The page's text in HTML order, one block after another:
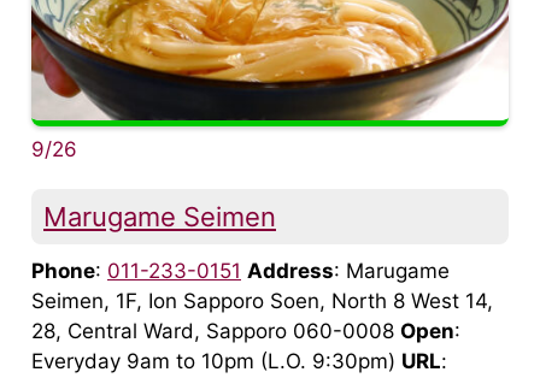
9/26
Marugame Seimen
Phone: 011-233-0151 Address: Marugame
Seimen, 1F, Ion Sapporo Soen, North 8 West 14,
28, Central Ward, Sapporo 060-0008 Open:
Everyday 9am to 10pm (L.O. 9:30pm) URL: